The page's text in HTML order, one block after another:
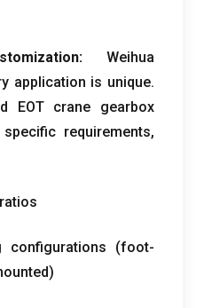
:
Weihua
application is unique.
EOT crane gearbox
requirements,
configurations (foot-
)